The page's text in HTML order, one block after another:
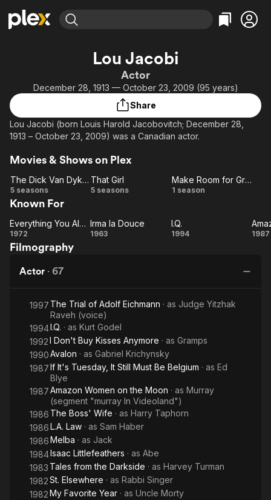
Leaving Soon
Learn More
Free Movies & TV Shows
Categories
Comedy
En Español
Western
Property Brothers
Channel
The First 48 by A&E
Categories
True Crime
Classics
Kids & Family
Lou Jacobi
Actor
December 28, 1913 — October 23, 2009 (95 years)
Share
Lou Jacobi (born Louis Harold Jacobovitch; December 28,
1913 – October 23, 2009) was a Canadian actor.
Movies & Shows on Plex
The
Dick
Van
Dyke
Show
The Dick Van Dyke Show
5 seasons
That
That Girl
5 seasons
Make Room
Granddaddy
Make Room for Granddaddy
1 season
Known For
Everything
You
Wanted to
Know
About Sex
* But
Were
Afraid to
Ask
Everything You Always Wanted to Know About Sex * But Were Afraid to Ask
1972
Irma
Irma la Douce
1963 I.Q.
I.Q.
1994 1987
Filmography
Actor · 67
1997 The Trial of Adolf Eichmann · as Judge Yitzhak
Raveh (voice)
1994I.Q. · as Kurt Godel
1992I Don't Buy Kisses Anymore · as Gramps
1990Avalon · as Gabriel Krichynsky
1987If It's Tuesday, It Still Must Be Belgium · as Ed
Blye
1987Amazon Women on the Moon · as Murray
(segment "murray In Videoland")
1986 The Boss' Wife · as Harry Taphorn
1986L.A. Law · as Sam Haber
1986Melba · as Jack
1984Isaac Littlefeathers · as Abe
1983 Tales from the Darkside · as Harvey Turman
1982St. Elsewhere · as Rabbi Singer
1982My Favorite Year · as Uncle Morty